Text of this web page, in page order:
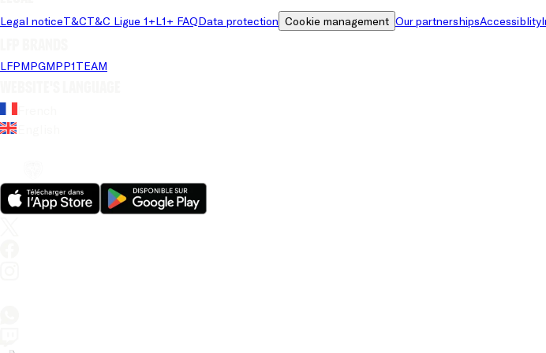
Legal noticeT&CT&C Ligue 1+L1+ FAQData protection Cookie management Our partnershipsAccessiblity
LFPMPGMPP1TEAM